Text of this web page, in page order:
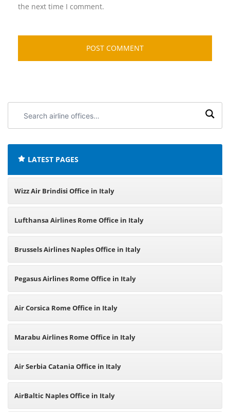
the next time I comment.
airline
LATEST PAGES
Wizz Air Brindisi Office in Italy
Lufthansa Airlines Rome Office in Italy
Brussels Airlines Naples Office in Italy
Pegasus Airlines Rome Office in Italy
Air Corsica Rome Office in Italy
Marabu Airlines Rome Office in Italy
Air Serbia Catania Office in Italy
AirBaltic Naples Office in Italy